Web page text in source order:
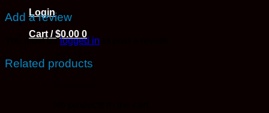
Login
Cart /$0.00 0
Add a review
You must belogged in
Related products